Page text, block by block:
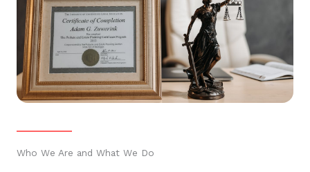
Who We Are and What We Do